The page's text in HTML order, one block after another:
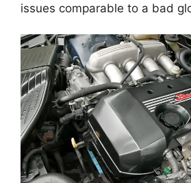
issues comparable to a bad